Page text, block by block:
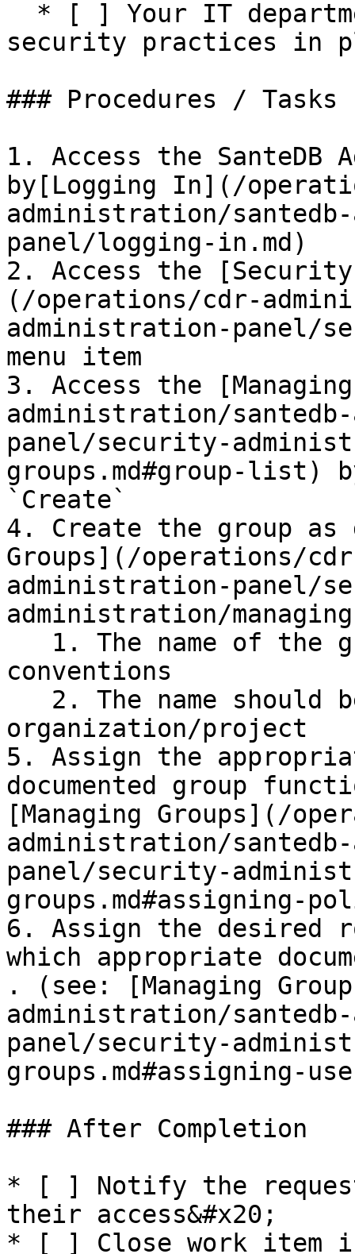
security practices in
### Procedures / Tasks
1. Access the
by[Logging In](/
administration/
panel/logging-in.md)
2. Access the
(/operations/cdr-
administration-panel/
menu item
3. Access the
administration/
panel/security-
groups.md#group-list)
`Create`
4. Create the group as
Groups](/operations/
administration-panel/
administration/
conventions
organization/project
5. Assign the
documented group
[Managing Groups](/
administration/
panel/security-
groups.md#assigning-
6. Assign the desired
which appropriate
. (see: [Managing
administration/
panel/security-
groups.md#assigning-
### After Completion
* [ ] Notify the
their access&#x20;
* [ ] Close work item